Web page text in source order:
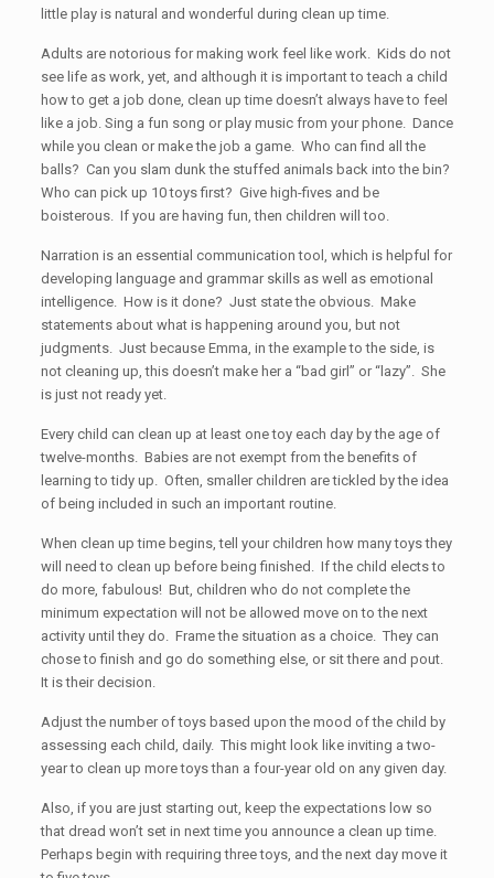
little play is natural and wonderful during clean up time.
Adults are notorious for making work feel like work. Kids do not
see life as work, yet, and although it is important to teach a child
how to get a job done, clean up time doesn’t always have to feel
like a job. Sing a fun song or play music from your phone. Dance
while you clean or make the job a game. Who can find all the
balls? Can you slam dunk the stuffed animals back into the bin?
Who can pick up 10 toys first? Give high-fives and be
boisterous. If you are having fun, then children will too.
Narration is an essential communication tool, which is helpful for
developing language and grammar skills as well as emotional
intelligence. How is it done? Just state the obvious. Make
statements about what is happening around you, but not
judgments. Just because Emma, in the example to the side, is
not cleaning up, this doesn’t make her a “bad girl” or “lazy”. She
is just not ready yet.
Every child can clean up at least one toy each day by the age of
twelve-months. Babies are not exempt from the benefits of
learning to tidy up. Often, smaller children are tickled by the idea
of being included in such an important routine.
When clean up time begins, tell your children how many toys they
will need to clean up before being finished. If the child elects to
do more, fabulous! But, children who do not complete the
minimum expectation will not be allowed move on to the next
activity until they do. Frame the situation as a choice. They can
chose to finish and go do something else, or sit there and pout.
It is their decision.
Adjust the number of toys based upon the mood of the child by
assessing each child, daily. This might look like inviting a two-
year to clean up more toys than a four-year old on any given day.
Also, if you are just starting out, keep the expectations low so
that dread won’t set in next time you announce a clean up time.
Perhaps begin with requiring three toys, and the next day move it